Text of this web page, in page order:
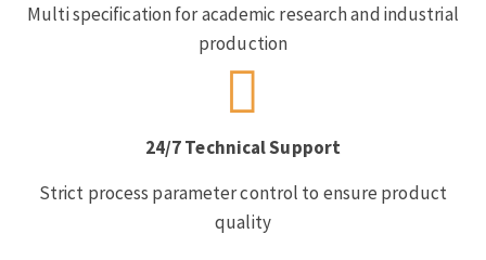
Multi specification for academic research and industrial
production
24/7 Technical Support
Strict process parameter control to ensure product
quality